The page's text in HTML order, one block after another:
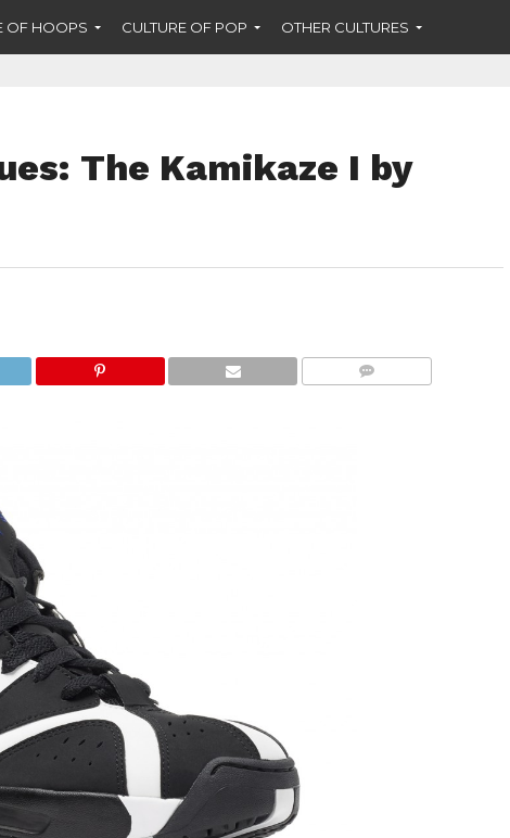
OF HOOPS CULTURE OF POP OTHER CULTURES
The Kamikaze I by